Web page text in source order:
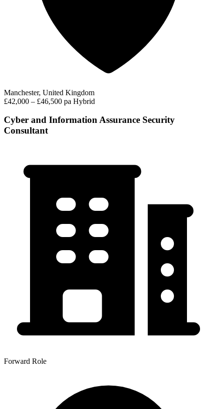
Manchester, United Kingdom
£42,000 – £46,500 pa Hybrid
Cyber and Information Assurance Security
Consultant
Forward Role